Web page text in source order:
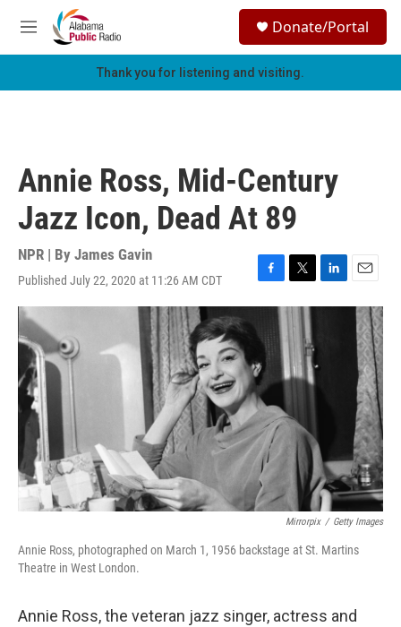
Skip to main content
M
e
h
Donate/Portal
Thank you for listening and visiting.
Annie Ross, Mid-Century
Jazz Icon, Dead At 89
NPR | By James Gavin
Published July 22, 2020 at 11:26 AM CDT
F
a
e
b
o
o
k
T
w
t
t
e
r
L
i
E
m
a
Mirrorpix / Getty Images
Annie Ross, photographed on March 1, 1956 backstage at St. Martins
Theatre in West London.
Annie Ross, the veteran jazz singer, actress and